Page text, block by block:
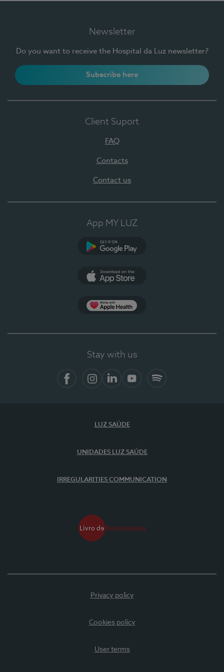
Newsletter
Do you want to receive the Hospital da Luz newsletter?
Subscribe here
Client Suport
FAQ
Contacts
Contact us
App MY LUZ
Stay with us
LUZ SAÚDE
UNIDADES LUZ SAÚDE
IRREGULARITIES COMMUNICATION
Privacy policy
Cookies policy
User terms